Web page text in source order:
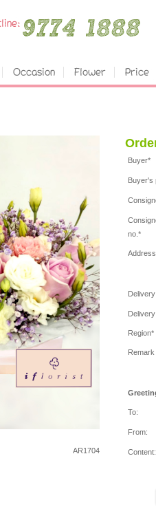
AR1704
Buyer*
Buyer's
no.*
Region*
Remark
To:
From:
Content: